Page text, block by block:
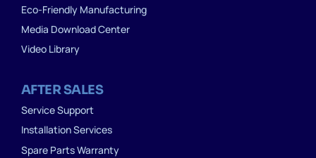
Eco-Friendly Manufacturing
Media Download Center
Video Library
AFTER SALES
Service Support
Installation Services
Spare Parts Warranty